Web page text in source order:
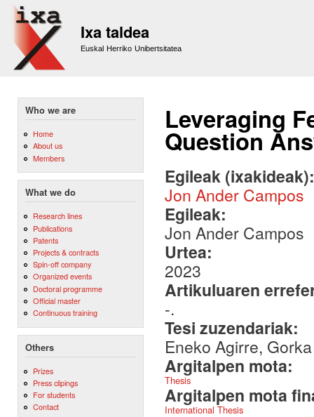
Ixa taldea
Euskal Herriko Unibertsitatea
Who we are
Home
About us
Members
What we do
Research lines
Publications
Patents
Projects & contracts
Spin-off company
Organized events
Doctoral programme
Official master
Continuous training
Others
Prizes
Press clipings
For students
Contact
Leveraging
Question
Egileak
Jon Ander Campos
Egileak:
Jon Ander Campos
Urtea:
2023
Artikuluaren
-.
Tesi zuzendariak:
Eneko Agirre,
Argitalpen mota:
Thesis
Argitalpen mota
International Thesis